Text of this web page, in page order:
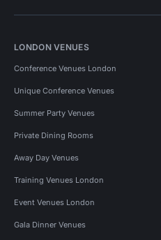
LONDON VENUES
Conference Venues London
Unique Conference Venues
Summer Party Venues
Private Dining Rooms
Away Day Venues
Training Venues London
Event Venues London
Gala Dinner Venues